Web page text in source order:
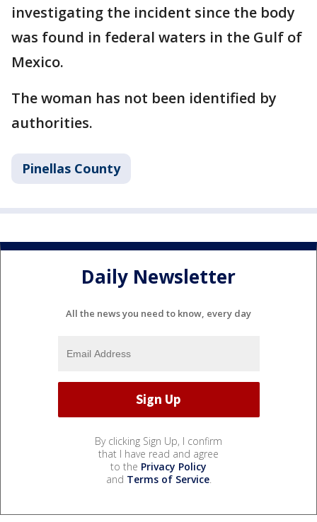
investigating the incident since the body
was found in federal waters in the Gulf of
Mexico.
The woman has not been identified by
authorities.
Pinellas County
Daily Newsletter
All the news you need to know, every day
By clicking Sign Up, I confirm
that I have read and agree
to the Privacy Policy
and Terms of Service.